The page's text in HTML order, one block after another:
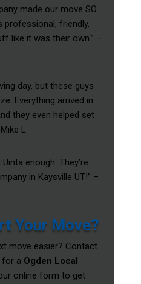
made our move SO
professional, friendly,
like it was their own.” –
day, but these guys
Everything arrived in
they even helped set
L.
enough. They’re
in Kaysville UT!” –
Your Move?
move easier? Contact
for a Ogden Local
online form to get